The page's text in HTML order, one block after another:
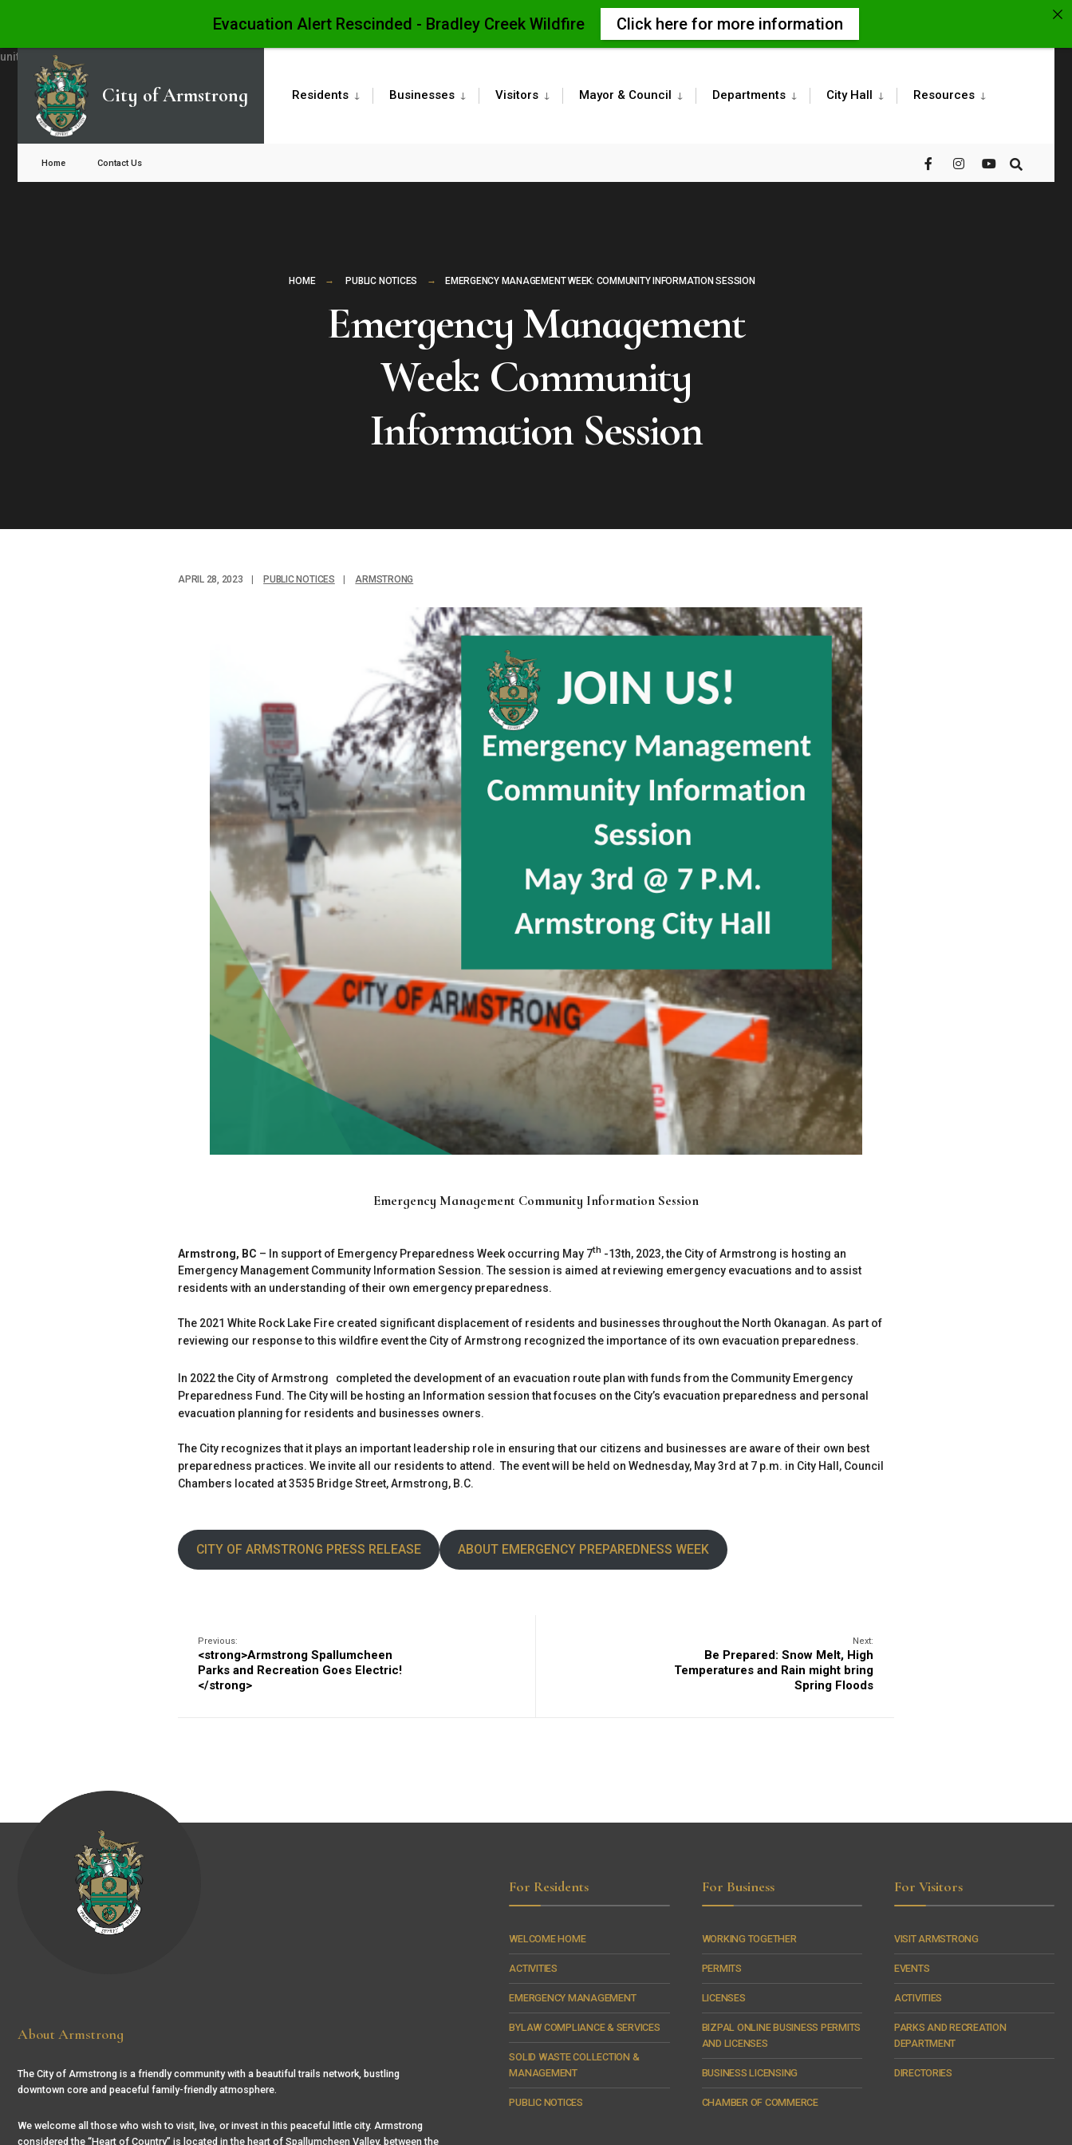
to
content
City of Armstrong Residents Businesses Visitors Mayor & Council Departments City Hall Resources
Home Contact Us
HOME PUBLIC NOTICES EMERGENCY MANAGEMENT WEEK: COMMUNITY INFORMATION SESSION
Emergency Management
Week: Community
Information Session
APRIL 28, 2023 PUBLIC NOTICES ARMSTRONG
Emergency Management Community Information Session
Armstrong, BC – In support of Emergency Preparedness Week occurring May 7th -13th, 2023, the City of Armstrong is hosting an
Emergency Management Community Information Session. The session is aimed at reviewing emergency evacuations and to assist
residents with an understanding of their own emergency preparedness.
The 2021 White Rock Lake Fire created significant displacement of residents and businesses throughout the North Okanagan. As part of
reviewing our response to this wildfire event the City of Armstrong recognized the importance of its own evacuation preparedness.
In 2022 the City of Armstrong completed the development of an evacuation route plan with funds from the Community Emergency
Preparedness Fund. The City will be hosting an Information session that focuses on the City’s evacuation preparedness and personal
evacuation planning for residents and businesses owners.
The City recognizes that it plays an important leadership role in ensuring that our citizens and businesses are aware of their own best
preparedness practices. We invite all our residents to attend. The event will be held on Wednesday, May 3rd at 7 p.m. in City Hall, Council
Chambers located at 3535 Bridge Street, Armstrong, B.C.
CITY OF ARMSTRONG PRESS RELEASE ABOUT EMERGENCY PREPAREDNESS WEEK
Previous:
<strong>Armstrong Spallumcheen
Parks and Recreation Goes Electric!
</strong>
Next:
Be Prepared: Snow Melt, High
Temperatures and Rain might bring
Spring Floods
About Armstrong
The City of Armstrong is a friendly community with a beautiful trails network, bustling
downtown core and peaceful family-friendly atmosphere.
We welcome all those who wish to visit, live, or invest in this peaceful little city. Armstrong
considered the “Heart of Country” is located in the heart of Spallumcheen Valley, between the
For Residents
WELCOME HOME
ACTIVITIES
EMERGENCY MANAGEMENT
BYLAW COMPLIANCE & SERVICES
SOLID WASTE COLLECTION &
MANAGEMENT
PUBLIC NOTICES
For Business
WORKING TOGETHER
PERMITS
LICENSES
BIZPAL ONLINE BUSINESS PERMITS
AND LICENSES
BUSINESS LICENSING
CHAMBER OF COMMERCE
For Visitors
VISIT ARMSTRONG
EVENTS
ACTIVITIES
PARKS AND RECREATION
DEPARTMENT
DIRECTORIES
Window
Evacuation Alert Rescinded - Bradley Creek Wildfire Click here for more information